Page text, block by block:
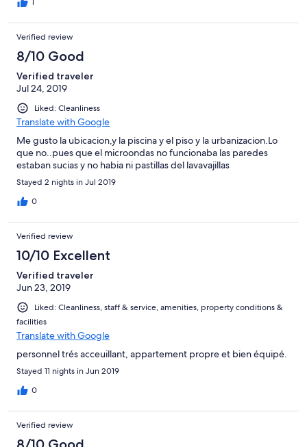
Verified review
8/10 Good
Verified traveler
Jul 24, 2019
Liked: Cleanliness
Translate with Google
Me gusto la ubicacion,y la piscina y el piso y la urbanizacion.Lo
que no..pues que el microondas no funcionaba las paredes
estaban sucias y no habia ni pastillas del lavavajillas
Stayed 2 nights in Jul 2019
0
Verified review
10/10 Excellent
Verified traveler
Jun 23, 2019
Liked: Cleanliness, staff & service, amenities, property conditions &
facilities
Translate with Google
personnel trés acceuillant, appartement propre et bien équipé.
Stayed 11 nights in Jun 2019
0
Verified review